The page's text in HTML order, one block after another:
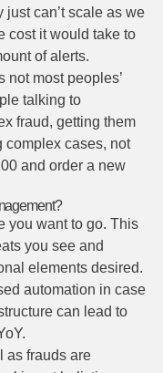
can’t scale as we
cost it would take to
of alerts.
not most peoples’
talking to
fraud, getting them
complex cases, not
and order a new
you want to go. This
you see and
elements desired.
automation in case
can lead to
as frauds are